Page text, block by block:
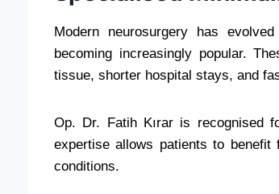
Modern neurosurgery has
becoming increasingly popular.
tissue, shorter hospital stays, and
Op. Dr. Fatih Kırar is recognised
expertise allows patients to
conditions.